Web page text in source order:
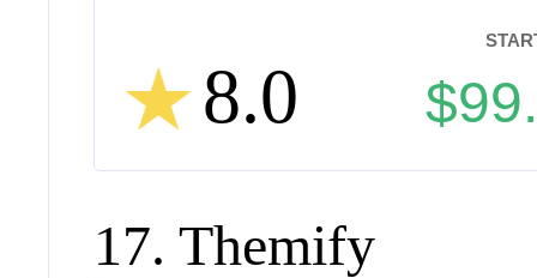
17. Themify
8.0